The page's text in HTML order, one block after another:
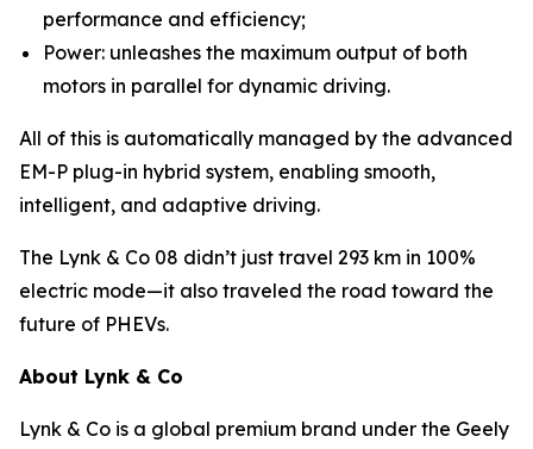
performance and efficiency;
Power: unleashes the maximum output of both
motors in parallel for dynamic driving.
All of this is automatically managed by the advanced
EM-P plug-in hybrid system, enabling smooth,
intelligent, and adaptive driving.
The Lynk & Co 08 didn’t just travel 293 km in 100%
electric mode—it also traveled the road toward the
future of PHEVs.
About Lynk & Co
Lynk & Co is a global premium brand under the Geely